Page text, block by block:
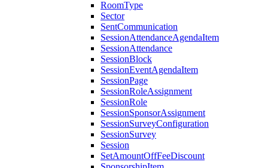
RoomType
Sector
SentCommunication
SessionAttendanceAgendaItem
SessionAttendance
SessionBlock
SessionEventAgendaItem
SessionPage
SessionRoleAssignment
SessionRole
SessionSponsorAssignment
SessionSurveyConfiguration
SessionSurvey
Session
SetAmountOffFeeDiscount